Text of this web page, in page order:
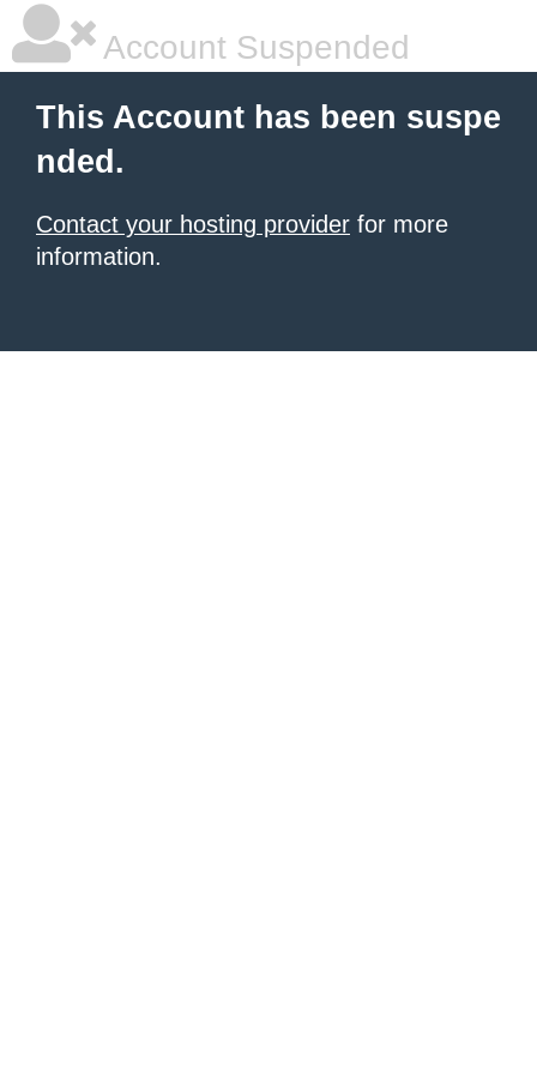
Account Suspended
This Account has been suspe
nded.
Contact your hosting provider for more
information.